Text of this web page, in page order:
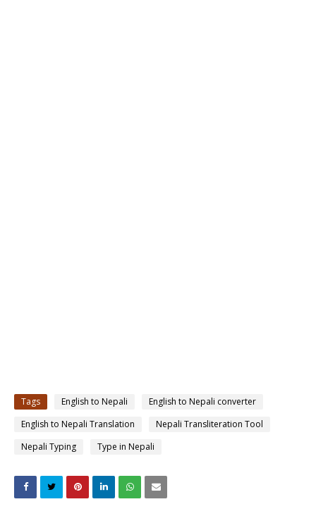
Tags English to Nepali
English to Nepali converter
English to Nepali Translation
Nepali Transliteration Tool
Nepali Typing
Type in Nepali